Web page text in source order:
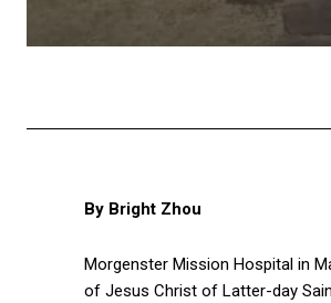
By Bright Zhou
Morgenster Mission Hospital in
of Jesus Christ of Latter-day